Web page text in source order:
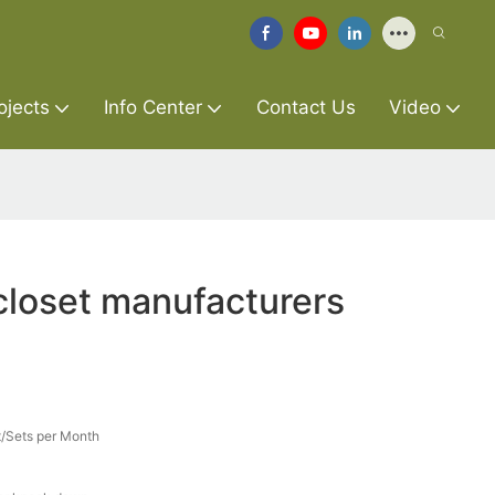
Info Center Contact Us Video
manufacturers
per Month